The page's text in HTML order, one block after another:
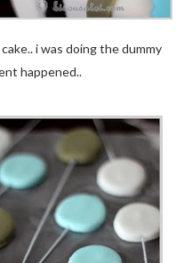
i was doing the dummy
happened..